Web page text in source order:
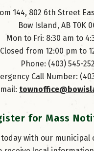
144, 802 6th Street
Bow Island, AB T0K
Mon to Fri: 8:30 am to
Closed from 12:00 pm to
Phone: (403) 545-
Call Number:
for Mass
today with our municipal